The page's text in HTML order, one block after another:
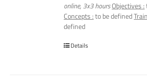
online, 3x3 hoursObjectives :
Concepts :to be defined
defined
Details